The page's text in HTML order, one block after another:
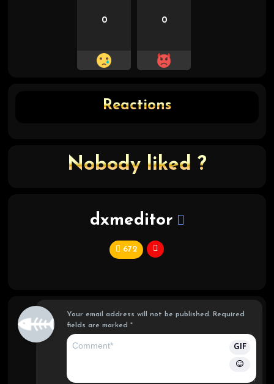
0 0
Reactions
Nobody liked ?
dxmeditor
672
Your email address will not be published. Required
fields are marked *
GIF